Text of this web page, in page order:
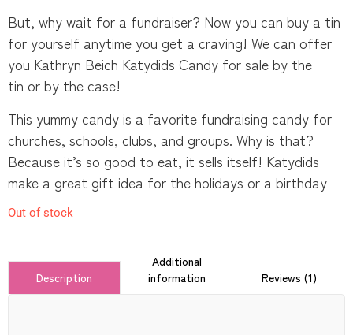
But, why wait for a fundraiser? Now you can buy a tin
for yourself anytime you get a craving! We can offer
you Kathryn Beich Katydids Candy for sale by the
tin or by the case!
This yummy candy is a favorite fundraising candy for
churches, schools, clubs, and groups. Why is that?
Because it’s so good to eat, it sells itself! Katydids
make a great gift idea for the holidays or a birthday
Out of stock
Description
Additional
information
Reviews (1)